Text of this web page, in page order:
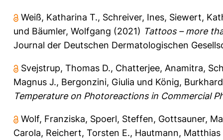
Weiß, Katharina T., Schreiver, Ines, Siewert,
und Bäumler, Wolfgang (2021) Tattoos – more
Journal der Deutschen Dermatologischen
Svejstrup, Thomas D., Chatterjee, Anamitra,
Magnus J., Bergonzini, Giulia und König, Burkhard
Temperature on Photoreactions in Commercial
Wolf, Franziska, Spoerl, Steffen, Gottsauner,
Carola, Reichert, Torsten E., Hautmann, Matthias